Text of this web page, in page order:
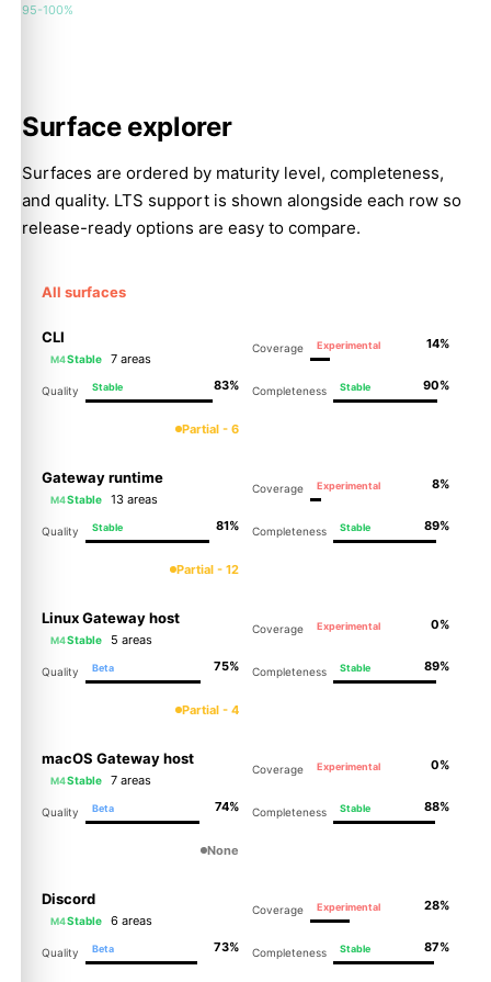
95-100%
Surface explorer
Surfaces are ordered by maturity level, completeness,
and quality. LTS support is shown alongside each row so
release-ready options are easy to compare.
All surfaces
CLI
M4Stable 7 areas
Coverage Experimental 14%
Quality Stable 83% Completeness Stable 90%
Partial - 6
Gateway runtime
M4Stable 13 areas
Coverage Experimental 8%
Quality Stable 81% Completeness Stable 89%
Partial - 12
Linux Gateway host
M4Stable 5 areas
Coverage Experimental 0%
Quality Beta 75% Completeness Stable 89%
Partial - 4
macOS Gateway host
M4Stable 7 areas
Coverage Experimental 0%
Quality Beta 74% Completeness Stable 88%
None
Discord
M4Stable 6 areas
Coverage Experimental 28%
Quality Beta 73% Completeness Stable 87%